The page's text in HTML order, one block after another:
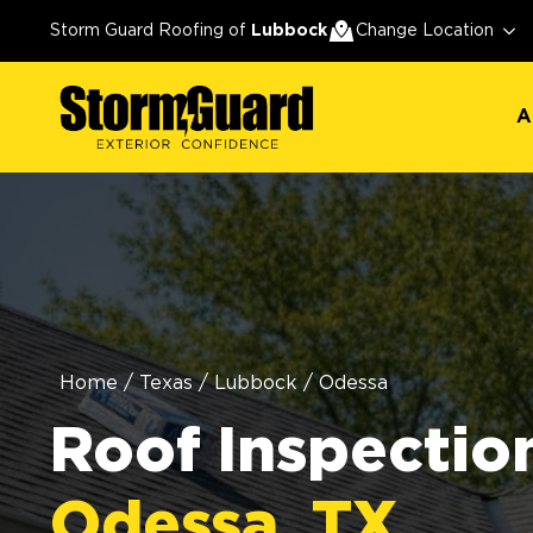
Storm Guard Roofing of Lubbock Change Location
Home / Texas / Lubbock / Odessa
Roof